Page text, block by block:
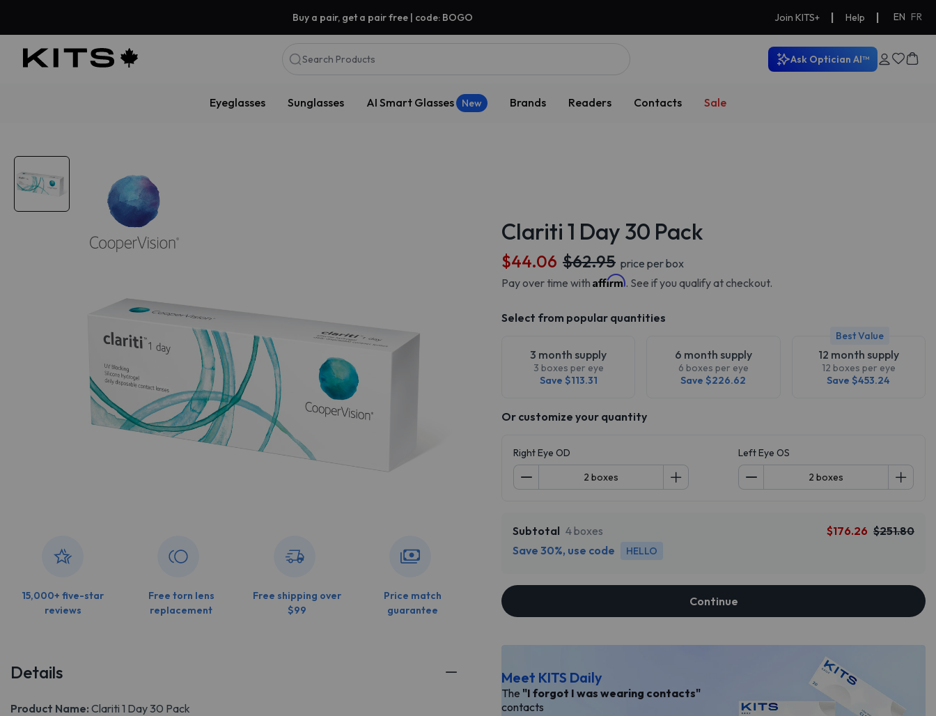
Buy a pair, get a pair free | code: BOGO Join KITS+ Help EN FR
Search Products Ask Optician AI™
Eyeglasses Sunglasses AI Smart Glasses New Brands Readers Contacts Sale
15,000+ five-star
reviews
Free torn lens
replacement
Free shipping over
$99
Price match
guarantee
Details
Product Name: Clariti 1 Day 30 Pack
Clariti 1 Day 30 Pack
$44.06 $62.95 price per box
Pay over time with Affirm. See if you qualify at checkout.
Select from popular quantities
3 month supply
3 boxes per eye
Save $113.31
6 month supply
6 boxes per eye
Save $226.62
Best Value
12 month supply
12 boxes per eye
Save $453.24
Or customize your quantity
Right Eye OD Left Eye OS
Subtotal 4 boxes $176.26 $251.80
Save 30%, use code
HELLO
Continue
Meet KITS Daily
The "I forgot I was wearing contacts"
contacts